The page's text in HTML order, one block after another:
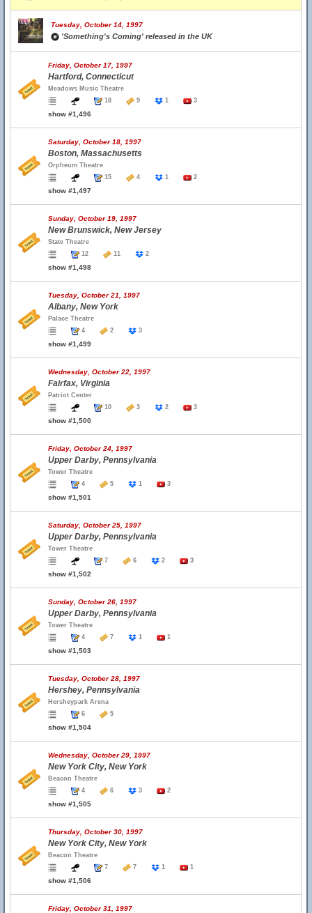
Tuesday, October 14, 1997
'Something's Coming' released in the UK
Friday, October 17, 1997
Hartford, Connecticut
Meadows Music Theatre
18
9 1 3
show #1,496
Saturday, October 18, 1997
Boston, Massachusetts
Orpheum Theatre
15
4 1 2
show #1,497
Sunday, October 19, 1997
New Brunswick, New Jersey
State Theatre
12
11 2
show #1,498
Tuesday, October 21, 1997
Albany, New York
Palace Theatre
4
2 3
show #1,499
Wednesday, October 22, 1997
Fairfax, Virginia
Patriot Center
10
3 2 3
show #1,500
Friday, October 24, 1997
Upper Darby, Pennsylvania
Tower Theatre
4
5 1 3
show #1,501
Saturday, October 25, 1997
Upper Darby, Pennsylvania
Tower Theatre
7
6 2 3
show #1,502
Sunday, October 26, 1997
Upper Darby, Pennsylvania
Tower Theatre
4
7 1 1
show #1,503
Tuesday, October 28, 1997
Hershey, Pennsylvania
Hersheypark Arena
6
5
show #1,504
Wednesday, October 29, 1997
New York City, New York
Beacon Theatre
4
6 3 2
show #1,505
Thursday, October 30, 1997
New York City, New York
Beacon Theatre
7
7 1 1
show #1,506
Friday, October 31, 1997